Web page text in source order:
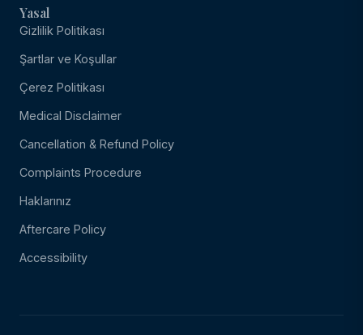
Yasal
Gizlilik Politikası
Şartlar ve Koşullar
Çerez Politikası
Medical Disclaimer
Cancellation & Refund Policy
Complaints Procedure
Haklarınız
Aftercare Policy
Accessibility